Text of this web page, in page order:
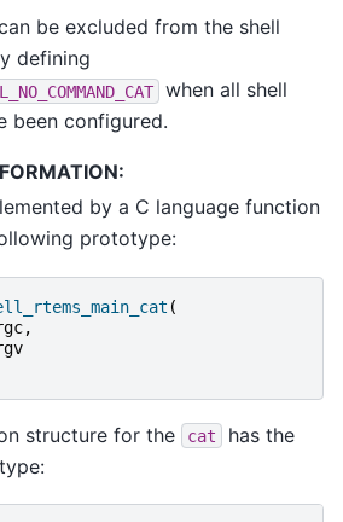
be excluded from the shell
defining
when all shell
been configured.
by a C language function
prototype:
(
,
structure for the cat
has the